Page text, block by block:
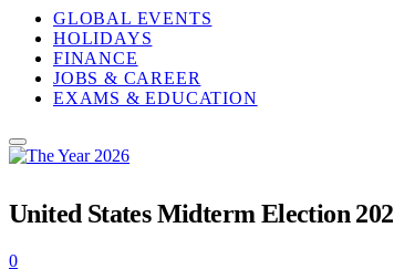
GLOBAL EVENTS
HOLIDAYS
FINANCE
JOBS & CAREER
EXAMS & EDUCATION
United States Midterm Election
0